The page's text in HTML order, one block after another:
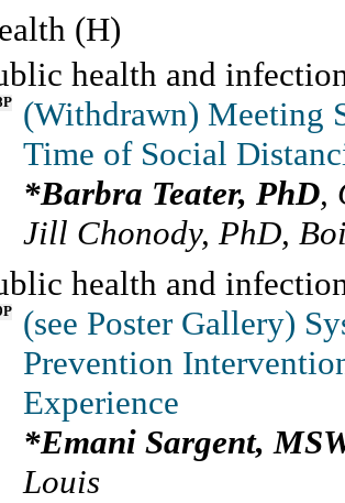
(H)
health and
(Withdrawn) Meeting
Time of Social
Barbra Teater, PhD,
Jill Chonody, PhD,
health and
(see Poster Gallery)
Prevention
Experience
Emani Sargent,
Louis